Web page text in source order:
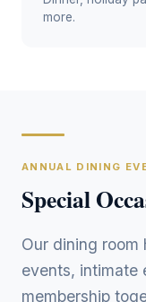
more.
ANNUAL DINING
Special
Our dining room
events, intimate
membership